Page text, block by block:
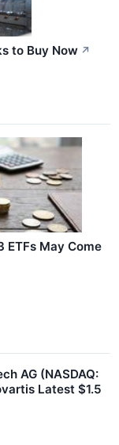
to Buy Now ↗
May Come
AG (NASDAQ:
Latest $1.5